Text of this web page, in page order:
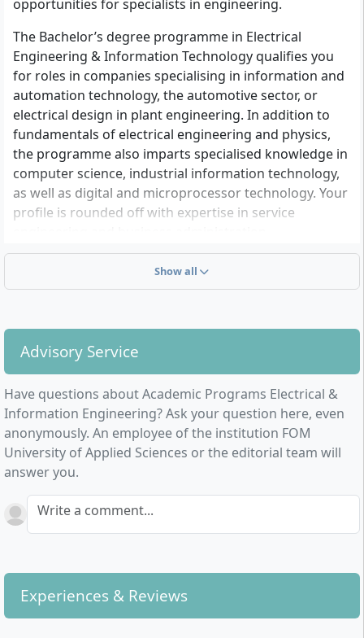
opportunities for specialists in engineering.
The Bachelor’s degree programme in Electrical
Engineering & Information Technology qualifies you
for roles in companies specialising in information and
automation technology, the automotive sector, or
electrical design in plant engineering. In addition to
fundamentals of electrical engineering and physics,
the programme also imparts specialised knowledge in
computer science, industrial information technology,
as well as digital and microprocessor technology. Your
profile is rounded off with expertise in service
After completing your studies, you will take
electrical systems at customer sites.
Show all
Advisory Service
Have questions about Academic Programs Electrical &
Information Engineering? Ask your question here, even
anonymously. An employee of the institution FOM
University of Applied Sciences or the editorial team will
answer you.
Write a comment...
Experiences & Reviews